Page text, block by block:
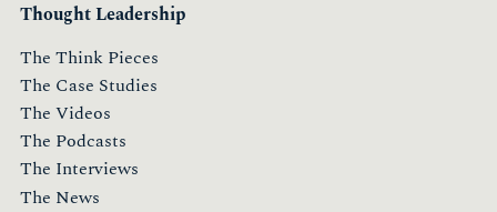
Thought Leadership
The Think Pieces
The Case Studies
The Videos
The Podcasts
The Interviews
The News